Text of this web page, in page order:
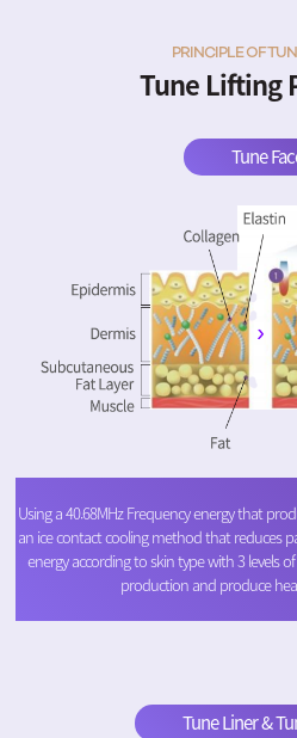
Tune Lifting
PRINCIPLE OF
Tune
Using a 40.68MHz Frequency energy that
an ice contact cooling method that reduces
energy according to skin type with 3 levels
production and produce
Tune Liner &